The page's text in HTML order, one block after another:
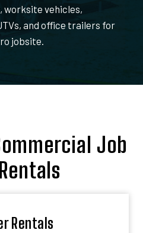
vehicles,
and office trailers for
jobsite.
Job
Rentals